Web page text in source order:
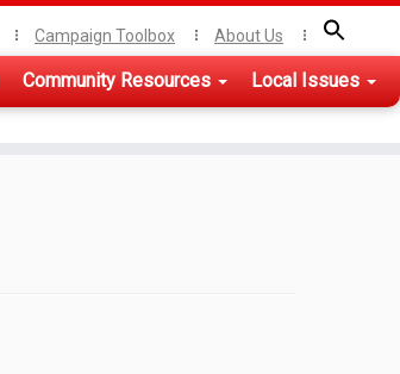
Campaign Toolbox About Us
Community Resources Local Issues